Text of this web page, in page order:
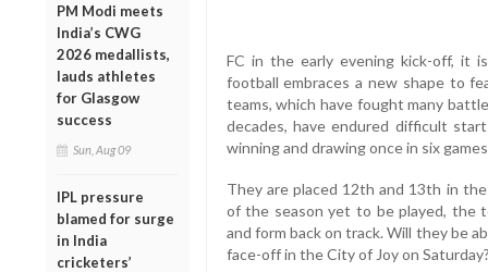
PM Modi meets
India’s CWG
2026 medallists,
lauds athletes
for Glasgow
success
Sun, Aug 09
IPL pressure
blamed for surge
in India
cricketers’
FC in the early evening kick-off, it
football embraces a new shape to
teams, which have fought many
decades, have endured difficult
winning and drawing once in six
They are placed 12th and 13th in
of the season yet to be played, the
and form back on track. Will they be
face-off in the City of Joy on